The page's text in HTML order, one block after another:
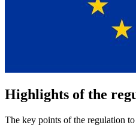
Highlights of the
The key points of the regulation